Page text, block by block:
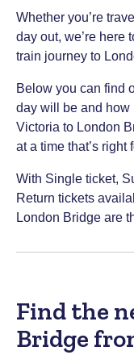
Whether you’re
day out, we’re here
train journey to
Below you can find
day will be and how
Victoria to London
at a time that’s right
With Single ticket,
Return tickets
London Bridge are
Find the
Bridge